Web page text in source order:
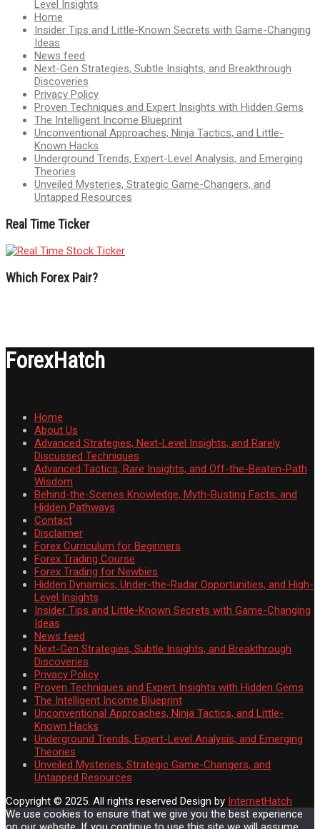
Level Insights
Home
Insider Tips and Little-Known Secrets with Game-Changing
Ideas
News feed
Next-Gen Strategies, Subtle Insights, and Breakthrough
Discoveries
Privacy Policy
Proven Techniques and Expert Insights with Hidden Gems
The Intelligent Income Blueprint
Unconventional Approaches, Ninja Tactics, and Little-
Known Hacks
Underground Trends, Expert-Level Analysis, and Emerging
Theories
Unveiled Mysteries, Strategic Game-Changers, and
Untapped Resources
Real Time Ticker
Which Forex Pair?
ForexHatch
Home
About Us
Advanced Strategies, Next-Level Insights, and Rarely
Discussed Techniques
Advanced Tactics, Rare Insights, and Off-the-Beaten-Path
Wisdom
Behind-the-Scenes Knowledge, Myth-Busting Facts, and
Hidden Pathways
Contact
Disclaimer
Forex Curriculum for Beginners
Forex Trading Course
Forex Trading for Newbies
Hidden Dynamics, Under-the-Radar Opportunities, and High-
Level Insights
Insider Tips and Little-Known Secrets with Game-Changing
Ideas
News feed
Next-Gen Strategies, Subtle Insights, and Breakthrough
Discoveries
Privacy Policy
Proven Techniques and Expert Insights with Hidden Gems
The Intelligent Income Blueprint
Unconventional Approaches, Ninja Tactics, and Little-
Known Hacks
Underground Trends, Expert-Level Analysis, and Emerging
Theories
Unveiled Mysteries, Strategic Game-Changers, and
Untapped Resources
Copyright © 2025. All rights reserved Design by InternetHatch
We use cookies to ensure that we give you the best experience